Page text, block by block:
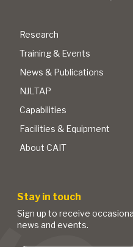
Research
Training & Events
News & Publications
NJLTAP
Capabilities
Facilities & Equipment
About CAIT
Stay in touch
Sign up to receive
news and events.